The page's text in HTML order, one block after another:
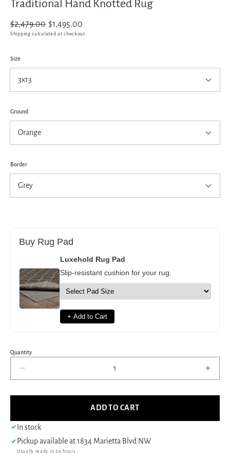
Traditional Hand Knotted Rug
Regular
price
$2,479.00
Sale
price
$1,495.00
Shipping calculated at checkout.
Size
Ground
Border
Buy Rug Pad
Luxehold Rug Pad
Slip-resistant cushion for your rug.
+ Add to Cart
Quantity
quantity
for
43557
Orange
Grey
for
ADD TO CART
In stock
Pickup available at1834 Marietta Blvd NW
Usually ready in 24 hours